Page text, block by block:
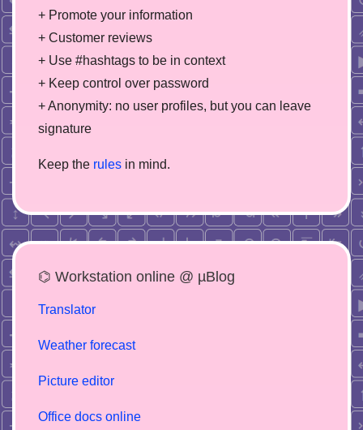
+ Promote your information
+ Customer reviews
+ Use #hashtags to be in context
+ Keep control over password
+ Anonymity: no user profiles, but you can leave
signature
Keep the rules in mind.
⌬ Workstation online @ µBlog
Translator
Weather forecast
Picture editor
Office docs online